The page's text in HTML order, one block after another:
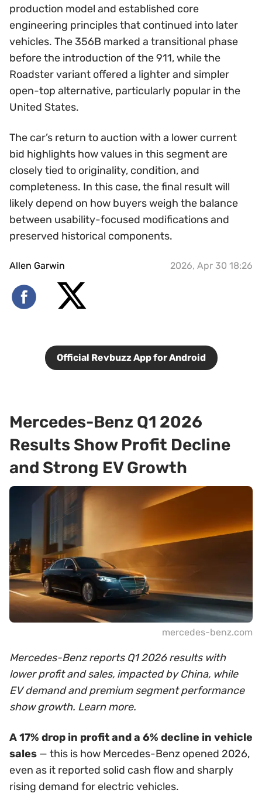
production model and established core
engineering principles that continued into later
vehicles. The 356B marked a transitional phase
before the introduction of the 911, while the
Roadster variant offered a lighter and simpler
open-top alternative, particularly popular in the
United States.
The car’s return to auction with a lower current
bid highlights how values in this segment are
closely tied to originality, condition, and
completeness. In this case, the final result will
likely depend on how buyers weigh the balance
between usability-focused modifications and
preserved historical components.
Allen Garwin 2026, Apr 30 18:26
Official Revbuzz App for Android
Mercedes-Benz Q1 2026
Results Show Profit Decline
and Strong EV Growth
mercedes-benz.com
Mercedes-Benz reports Q1 2026 results with
lower profit and sales, impacted by China, while
EV demand and premium segment performance
show growth. Learn more.
A 17% drop in profit and a 6% decline in vehicle
sales — this is how Mercedes-Benz opened 2026,
even as it reported solid cash flow and sharply
rising demand for electric vehicles.